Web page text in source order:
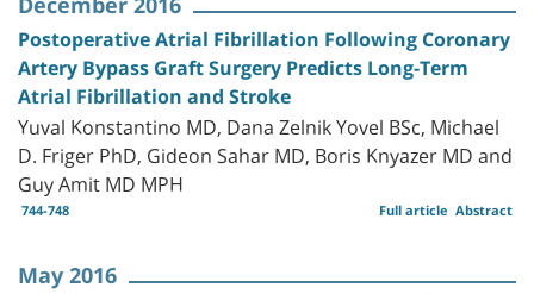
Postoperative Atrial Fibrillation Following Coronary
Artery Bypass Graft Surgery Predicts Long-Term
Atrial Fibrillation and Stroke
Yuval Konstantino MD, Dana Zelnik Yovel BSc, Michael
D. Friger PhD, Gideon Sahar MD, Boris Knyazer MD and
Guy Amit MD MPH
744-748 Abstract
Full article
May 2016